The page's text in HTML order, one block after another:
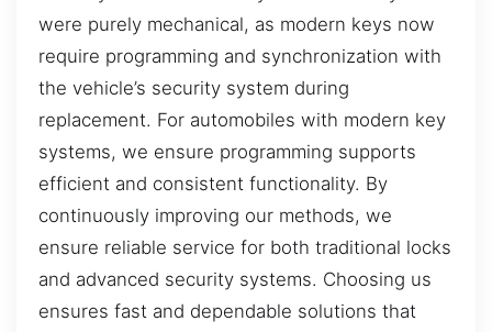
were purely mechanical, as modern keys now
require programming and synchronization with
the vehicle’s security system during
replacement. For automobiles with modern key
systems, we ensure programming supports
efficient and consistent functionality. By
continuously improving our methods, we
ensure reliable service for both traditional locks
and advanced security systems. Choosing us
ensures fast and dependable solutions that